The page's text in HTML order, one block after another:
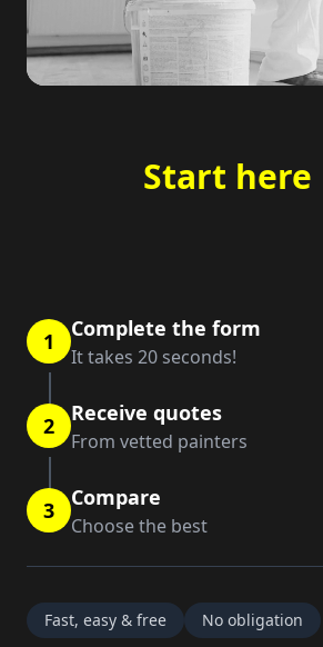
Start
1 Complete the form
It takes 20 seconds!
2 Receive quotes
From vetted painters
3 Compare
Choose the best
Fast, easy & free No obligation